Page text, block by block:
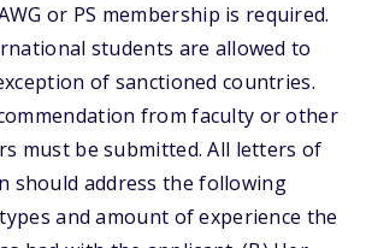
or PS membership is required.
students are allowed to
of sanctioned countries.
from faculty or other
must be submitted. All letters of
should address the following
and amount of experience the